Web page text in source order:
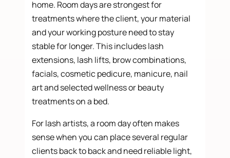
home. Room days are strongest for
treatments where the client, your material
and your working posture need to stay
stable for longer. This includes lash
extensions, lash lifts, brow combinations,
facials, cosmetic pedicure, manicure, nail
art and selected wellness or beauty
treatments on a bed.
For lash artists, a room day often makes
sense when you can place several regular
clients back to back and need reliable light,